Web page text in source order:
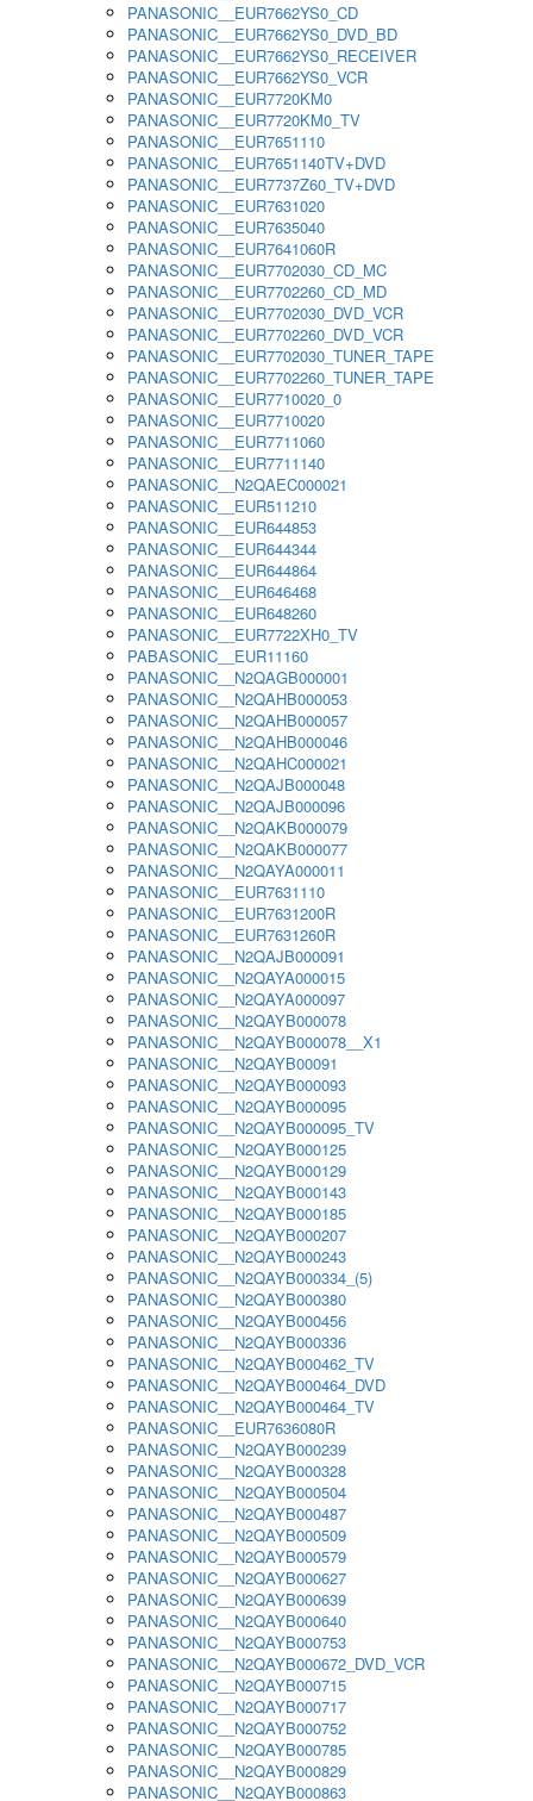
PANASONIC__EUR7662YS0_CD
PANASONIC__EUR7662YS0_DVD_BD
PANASONIC__EUR7662YS0_RECEIVER
PANASONIC__EUR7662YS0_VCR
PANASONIC__EUR7720KM0
PANASONIC__EUR7720KM0_TV
PANASONIC__EUR7651110
PANASONIC__EUR7651140TV+DVD
PANASONIC__EUR7737Z60_TV+DVD
PANASONIC__EUR7631020
PANASONIC__EUR7635040
PANASONIC__EUR7641060R
PANASONIC__EUR7702030_CD_MC
PANASONIC__EUR7702260_CD_MD
PANASONIC__EUR7702030_DVD_VCR
PANASONIC__EUR7702260_DVD_VCR
PANASONIC__EUR7702030_TUNER_TAPE
PANASONIC__EUR7702260_TUNER_TAPE
PANASONIC__EUR7710020_0
PANASONIC__EUR7710020
PANASONIC__EUR7711060
PANASONIC__EUR7711140
PANASONIC__N2QAEC000021
PANASONIC__EUR511210
PANASONIC__EUR644853
PANASONIC__EUR644344
PANASONIC__EUR644864
PANASONIC__EUR646468
PANASONIC__EUR648260
PANASONIC__EUR7722XH0_TV
PABASONIC__EUR11160
PANASONIC__N2QAGB000001
PANASONIC__N2QAHB000053
PANASONIC__N2QAHB000057
PANASONIC__N2QAHB000046
PANASONIC__N2QAHC000021
PANASONIC__N2QAJB000048
PANASONIC__N2QAJB000096
PANASONIC__N2QAKB000079
PANASONIC__N2QAKB000077
PANASONIC__N2QAYA000011
PANASONIC__EUR7631110
PANASONIC__EUR7631200R
PANASONIC__EUR7631260R
PANASONIC__N2QAJB000091
PANASONIC__N2QAYA000015
PANASONIC__N2QAYA000097
PANASONIC__N2QAYB000078
PANASONIC__N2QAYB000078__X1
PANASONIC__N2QAYB00091
PANASONIC__N2QAYB000093
PANASONIC__N2QAYB000095
PANASONIC__N2QAYB000095_TV
PANASONIC__N2QAYB000125
PANASONIC__N2QAYB000129
PANASONIC__N2QAYB000143
PANASONIC__N2QAYB000185
PANASONIC__N2QAYB000207
PANASONIC__N2QAYB000243
PANASONIC__N2QAYB000334_(5)
PANASONIC__N2QAYB000380
PANASONIC__N2QAYB000456
PANASONIC__N2QAYB000336
PANASONIC__N2QAYB000462_TV
PANASONIC__N2QAYB000464_DVD
PANASONIC__N2QAYB000464_TV
PANASONIC__EUR7636080R
PANASONIC__N2QAYB000239
PANASONIC__N2QAYB000328
PANASONIC__N2QAYB000504
PANASONIC__N2QAYB000487
PANASONIC__N2QAYB000509
PANASONIC__N2QAYB000579
PANASONIC__N2QAYB000627
PANASONIC__N2QAYB000639
PANASONIC__N2QAYB000640
PANASONIC__N2QAYB000753
PANASONIC__N2QAYB000672_DVD_VCR
PANASONIC__N2QAYB000715
PANASONIC__N2QAYB000717
PANASONIC__N2QAYB000752
PANASONIC__N2QAYB000785
PANASONIC__N2QAYB000829
PANASONIC__N2QAYB000863